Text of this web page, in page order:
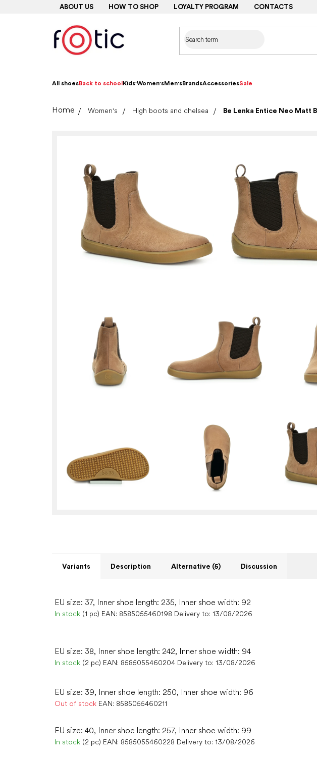
ABOUT US HOW TO SHOP LOYALTY PROGRAM CONTACTS
All shoesBack to school Kids'Women'sMen'sBrandsAccessoriesSale
HomeWomen's High boots and chelsea Be Lenka Entice Neo Matt
Variants Description Alternative (5) Discussion
EU size: 37, Inner shoe length: 235, Inner shoe width: 92
In stock (1 pc) EAN: 8585055460198 Delivery to: 13/08/2026
EU size: 38, Inner shoe length: 242, Inner shoe width: 94
In stock (2 pc) EAN: 8585055460204 Delivery to: 13/08/2026
EU size: 39, Inner shoe length: 250, Inner shoe width: 96
Out of stock EAN: 8585055460211
EU size: 40, Inner shoe length: 257, Inner shoe width: 99
In stock (2 pc) EAN: 8585055460228 Delivery to: 13/08/2026